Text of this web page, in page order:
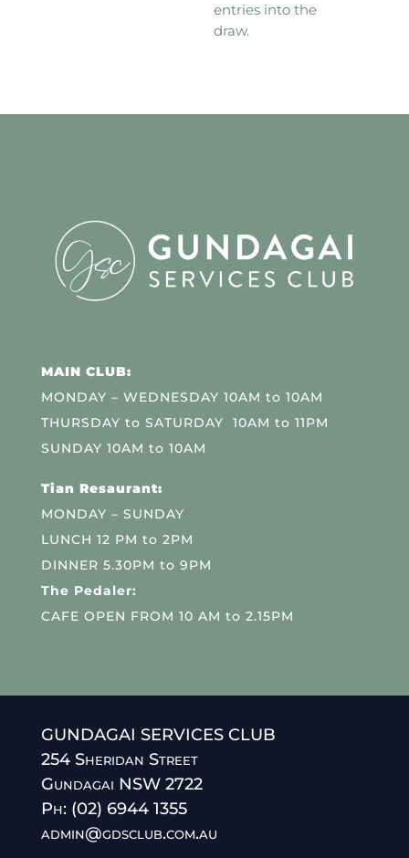
entries into the
draw.
MAIN CLUB:
MONDAY – WEDNESDAY 10AM to 10AM
THURSDAY to SATURDAY 10AM to 11PM
SUNDAY 10AM to 10AM
Tian Resaurant:
MONDAY – SUNDAY
LUNCH 12 PM to 2PM
DINNER 5.30PM to 9PM
The Pedaler:
CAFE OPEN FROM 10 AM to 2.15PM
GUNDAGAI SERVICES CLUB
254 Sheridan Street
Gundagai NSW 2722
Ph: (02) 6944 1355
admin@gdsclub.com.au